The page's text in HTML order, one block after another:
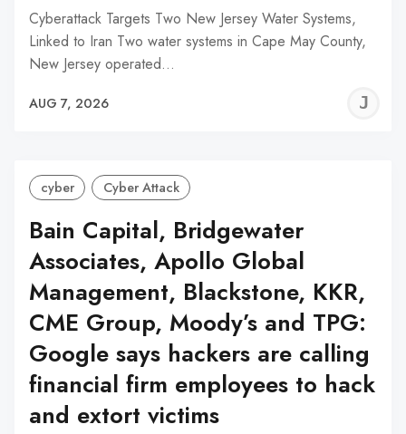
Cyberattack Targets Two New Jersey Water Systems,
Linked to Iran Two water systems in Cape May County,
New Jersey operated…
AUG 7, 2026
cyber Cyber Attack
Bain Capital, Bridgewater
Associates, Apollo Global
Management, Blackstone, KKR,
CME Group, Moody’s and TPG:
Google says hackers are calling
financial firm employees to hack
and extort victims